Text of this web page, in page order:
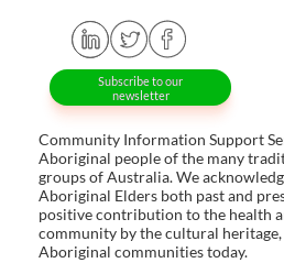
Subscribe to our
newsletter
Community Information Support
Aboriginal people of the many
groups of Australia. We
Aboriginal Elders both past and
positive contribution to the health
community by the cultural
Aboriginal communities today.